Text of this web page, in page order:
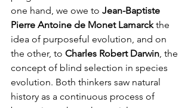
one hand, we owe to Jean-Baptiste
Pierre Antoine de Monet Lamarck the
idea of purposeful evolution, and on
the other, to Charles Robert Darwin, the
concept of blind selection in species
evolution. Both thinkers saw natural
history as a continuous process of